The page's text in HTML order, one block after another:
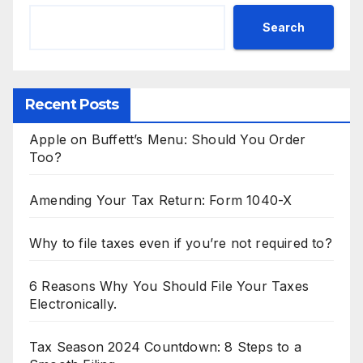
Search
Recent Posts
Apple on Buffett’s Menu: Should You Order
Too?
Amending Your Tax Return: Form 1040-X
Why to file taxes even if you’re not required to?
6 Reasons Why You Should File Your Taxes
Electronically.
Tax Season 2024 Countdown: 8 Steps to a